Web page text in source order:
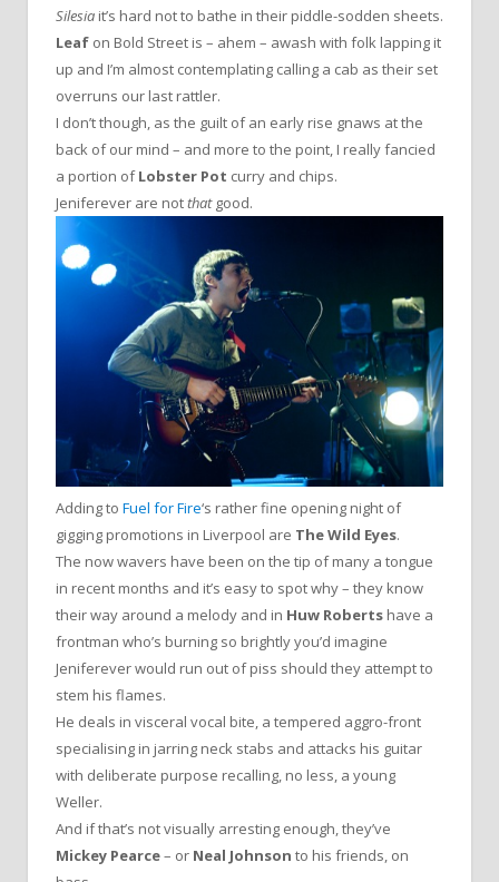
Silesia it’s hard not to bathe in their piddle-sodden sheets.
Leaf on Bold Street is – ahem – awash with folk lapping it
up and I’m almost contemplating calling a cab as their set
overruns our last rattler.
I don’t though, as the guilt of an early rise gnaws at the
back of our mind – and more to the point, I really fancied
a portion ofLobster Pot curry and chips.
Jeniferever are notthatgood.
Adding to Fuel for Fire‘s rather fine opening night of
gigging promotions in Liverpool are The Wild Eyes.
The now wavers have been on the tip of many a tongue
in recent months and it’s easy to spot why – they know
their way around a melody and in Huw Roberts have a
frontman who’s burning so brightly you’d imagine
Jeniferever would run out of piss should they attempt to
stem his flames.
He deals in visceral vocal bite, a tempered aggro-front
specialising in jarring neck stabs and attacks his guitar
with deliberate purpose recalling, no less, a young
Weller.
And if that’s not visually arresting enough, they’ve
Mickey Pearce– or Neal Johnson to his friends, on